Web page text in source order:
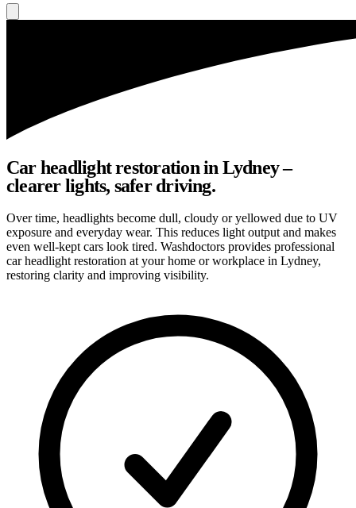
Car headlight restoration in Lydney –
clearer lights, safer driving.
Over time, headlights become dull, cloudy or yellowed due to UV
exposure and everyday wear. This reduces light output and makes
even well-kept cars look tired. Washdoctors provides professional
car headlight restoration at your home or workplace in Lydney,
restoring clarity and improving visibility.